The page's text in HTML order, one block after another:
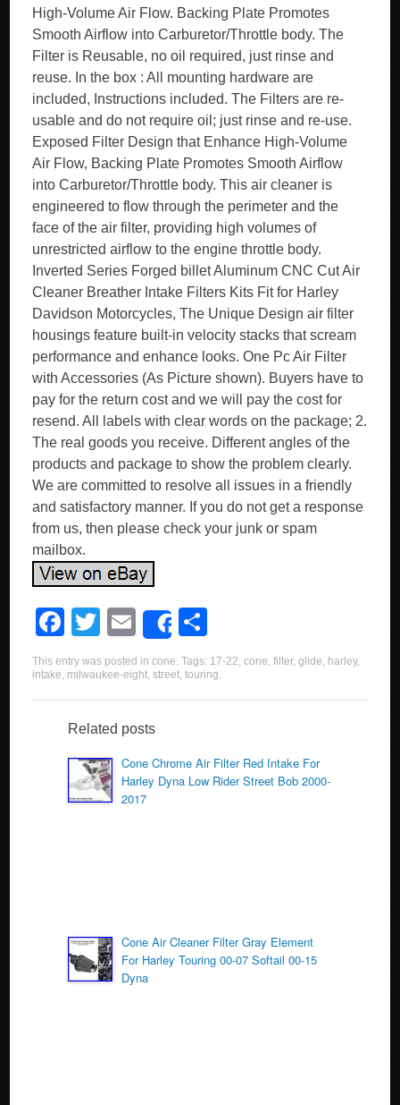
High-Volume Air Flow. Backing Plate Promotes
Smooth Airflow into Carburetor/Throttle body. The
Filter is Reusable, no oil required, just rinse and
reuse. In the box : All mounting hardware are
included, Instructions included. The Filters are re-
usable and do not require oil; just rinse and re-use.
Exposed Filter Design that Enhance High-Volume
Air Flow, Backing Plate Promotes Smooth Airflow
into Carburetor/Throttle body. This air cleaner is
engineered to flow through the perimeter and the
face of the air filter, providing high volumes of
unrestricted airflow to the engine throttle body.
Inverted Series Forged billet Aluminum CNC Cut Air
Cleaner Breather Intake Filters Kits Fit for Harley
Davidson Motorcycles, The Unique Design air filter
housings feature built-in velocity stacks that scream
performance and enhance looks. One Pc Air Filter
with Accessories (As Picture shown). Buyers have to
pay for the return cost and we will pay the cost for
resend. All labels with clear words on the package; 2.
The real goods you receive. Different angles of the
products and package to show the problem clearly.
We are committed to resolve all issues in a friendly
and satisfactory manner. If you do not get a response
from us, then please check your junk or spam
mailbox.
F
a
c
e
b
o
o
T
wi
tt
er
E
m
ail
Share
h
ar
e
This entry was posted incone. Tags: 17-22,cone,filter,glide, harley,
intake, milwaukee-eight,street,touring.
Related posts
Cone Chrome Air Filter Red Intake For
Harley Dyna Low Rider Street Bob 2000-
2017
Cone Air Cleaner Filter Gray Element
For Harley Touring 00-07 Softail 00-15
Dyna